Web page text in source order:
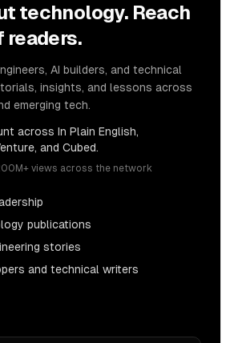
technology. Reach
readers.
AI builders, and technical
insights, and lessons across
emerging tech.
across In Plain English,
and Cubed.
views across the network
publications
stories
and technical writers